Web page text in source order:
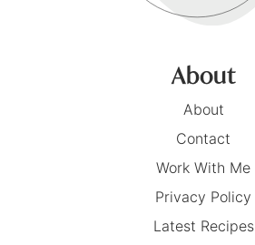
About
About
Contact
Work With Me
Privacy Policy
Latest Recipes